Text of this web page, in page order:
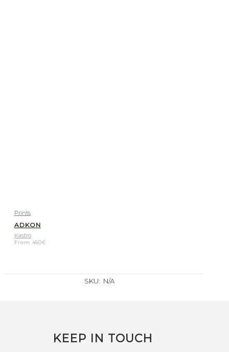
Prints
ADKON
Kastro
From 450€
SKU: N/A
KEEP IN TOUCH